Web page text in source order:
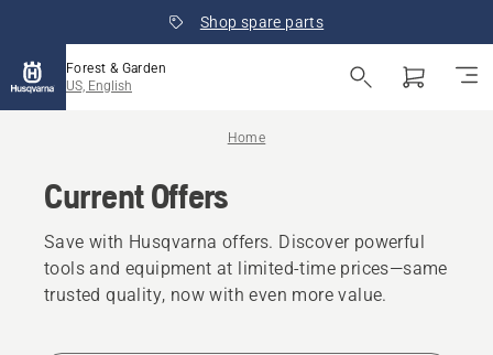
Shop spare parts
Forest & Garden
US, English
Home
Current Offers
Save with Husqvarna offers. Discover powerful
tools and equipment at limited-time prices—same
trusted quality, now with even more value.